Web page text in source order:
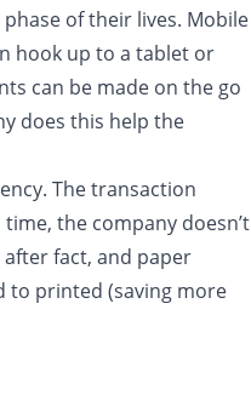
of their lives. Mobile
hook up to a tablet or
can be made on the go
does this help the
The transaction
the company doesn’t
fact, and paper
to printed (saving more